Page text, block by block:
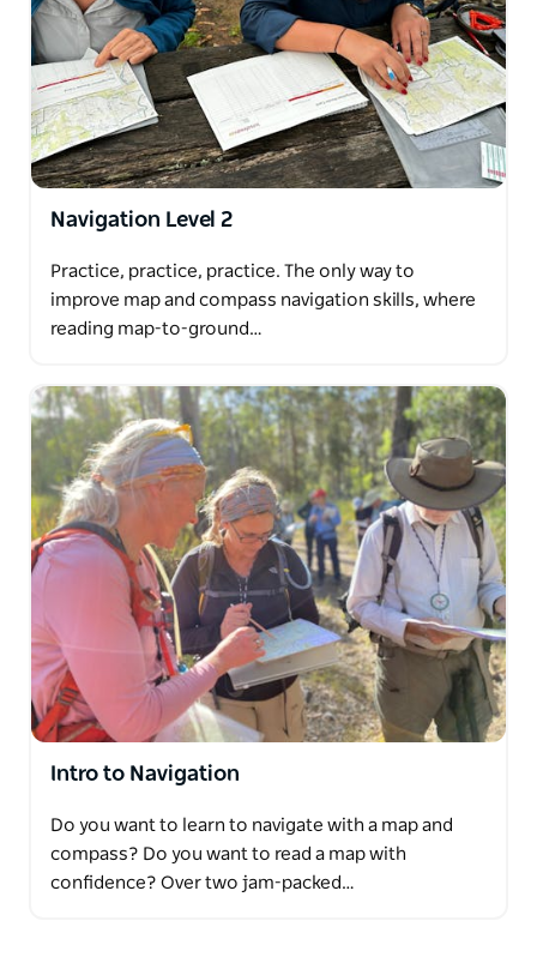
Navigation Level 2
Practice, practice, practice. The only way to
improve map and compass navigation skills, where
reading map-to-ground…
Intro to Navigation
Do you want to learn to navigate with a map and
compass? Do you want to read a map with
confidence? Over two jam-packed…